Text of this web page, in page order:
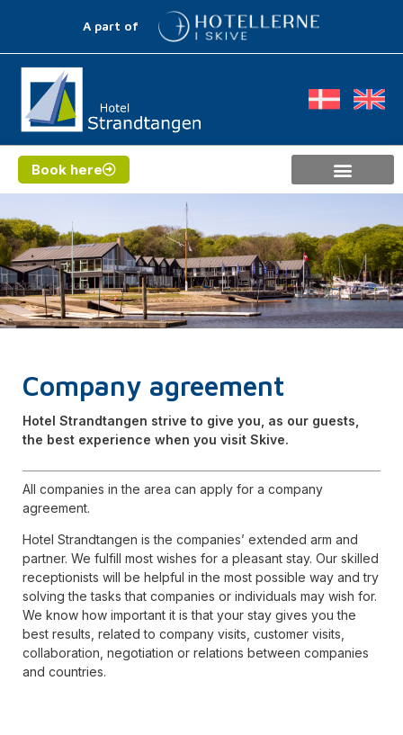
A part of
Book here
Company agreement
Hotel Strandtangen strive to give you, as our guests,
the best experience when you visit Skive.
All companies in the area can apply for a company
agreement.
Hotel Strandtangen is the companies’ extended arm and
partner. We fulfill most wishes for a pleasant stay. Our skilled
receptionists will be helpful in the most possible way and try
solving the tasks that companies or individuals may wish for.
We know how important it is that your stay gives you the
best results, related to company visits, customer visits,
collaboration, negotiation or relations between companies
and countries.